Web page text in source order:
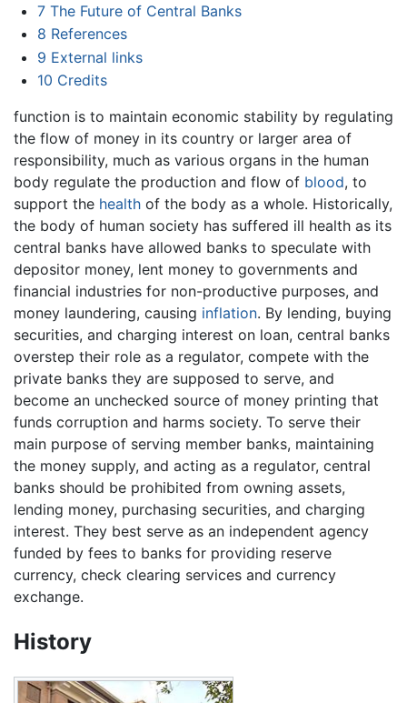
7 The Future of Central Banks
8 References
9 External links
10 Credits
function is to maintain economic stability by regulating
the flow of money in its country or larger area of
responsibility, much as various organs in the human
body regulate the production and flow of blood, to
support the health of the body as a whole. Historically,
the body of human society has suffered ill health as its
central banks have allowed banks to speculate with
depositor money, lent money to governments and
financial industries for non-productive purposes, and
money laundering, causing inflation. By lending, buying
securities, and charging interest on loan, central banks
overstep their role as a regulator, compete with the
private banks they are supposed to serve, and
become an unchecked source of money printing that
funds corruption and harms society. To serve their
main purpose of serving member banks, maintaining
the money supply, and acting as a regulator, central
banks should be prohibited from owning assets,
lending money, purchasing securities, and charging
interest. They best serve as an independent agency
funded by fees to banks for providing reserve
currency, check clearing services and currency
exchange.
History